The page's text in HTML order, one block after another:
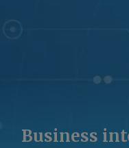
Business